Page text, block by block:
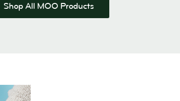
Shop All MOO Products